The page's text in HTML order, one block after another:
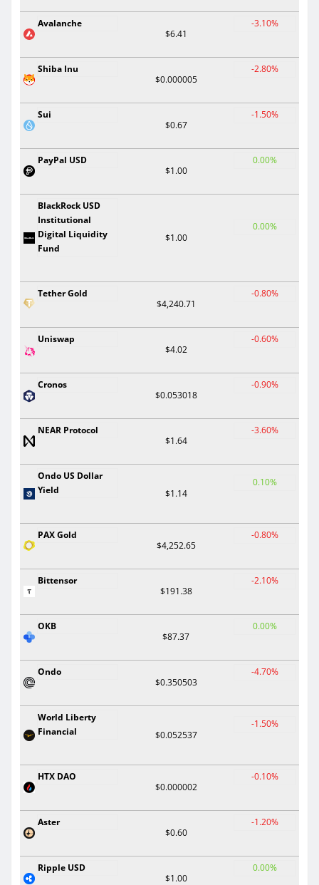
Avalanche
$6.41
-3.10%
Shiba Inu
$0.000005
-2.80%
Sui
$0.67
-1.50%
PayPal USD
$1.00
0.00%
BlackRock USD
Institutional
Digital Liquidity
Fund
$1.00
0.00%
Tether Gold
$4,240.71
-0.80%
Uniswap
$4.02
-0.60%
Cronos
$0.053018
-0.90%
NEAR Protocol
$1.64
-3.60%
Ondo US Dollar
Yield
$1.14
0.10%
PAX Gold
$4,252.65
-0.80%
Bittensor
$191.38
-2.10%
OKB
$87.37
0.00%
Ondo
$0.350503
-4.70%
World Liberty
Financial
$0.052537
-1.50%
HTX DAO
$0.000002
-0.10%
Aster
$0.60
-1.20%
Ripple USD
$1.00
0.00%